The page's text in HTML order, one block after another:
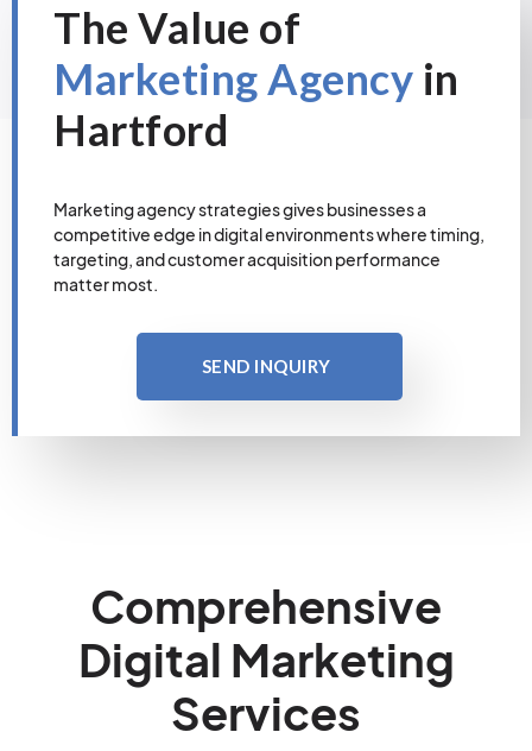
The Value of
Marketing Agency in
Hartford
Marketing agency strategies gives businesses a
competitive edge in digital environments where timing,
targeting, and customer acquisition performance
matter most.
SEND INQUIRY
Comprehensive
Digital Marketing
Services